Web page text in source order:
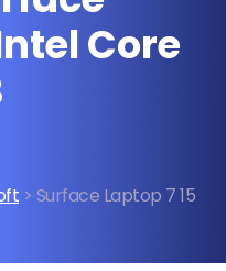
Core
> Surface Laptop 7 15